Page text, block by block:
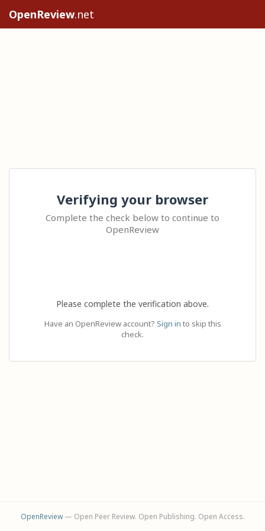
OpenReview.net
Verifying your browser
Complete the check below to continue to
OpenReview
Please complete the verification above.
Have an OpenReview account? Sign in to skip this
check.
OpenReview— Open Peer Review. Open Publishing. Open Access.